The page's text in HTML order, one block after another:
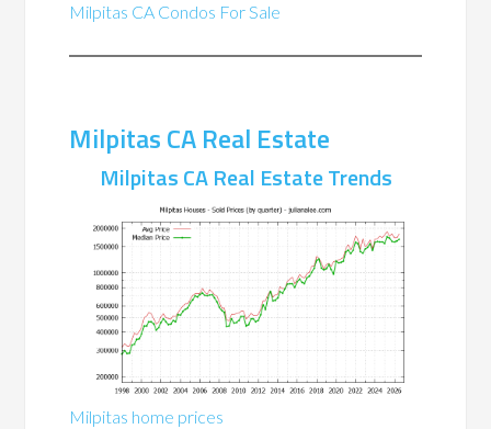
Milpitas CA Condos For Sale
Milpitas CA Real Estate
Milpitas CA Real Estate Trends
Milpitas home prices